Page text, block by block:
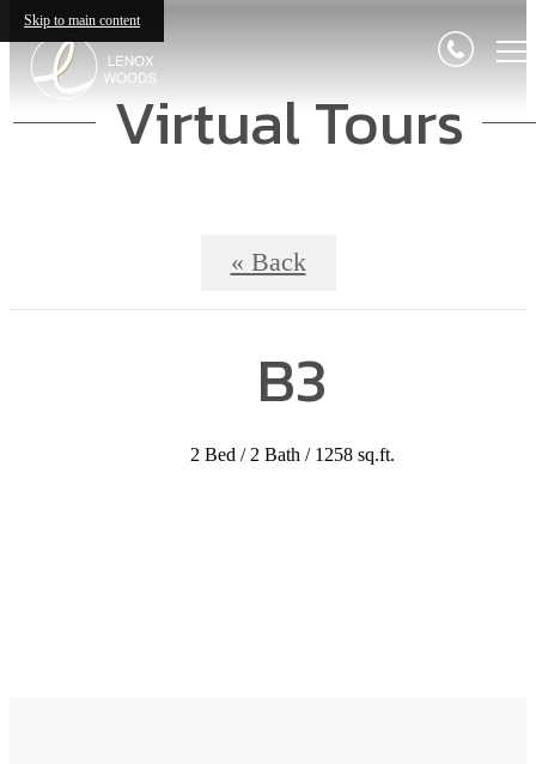
Skip to main content
Virtual Tours
« Back
B3
2 Bed / 2 Bath / 1258 sq.ft.